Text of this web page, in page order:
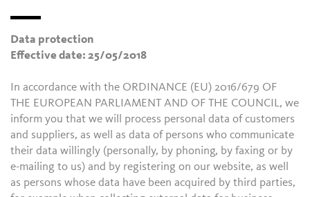
Data protection
Effective date: 25/05/2018
In accordance with the ORDINANCE (EU) 2016/679 OF
THE EUROPEAN PARLIAMENT AND OF THE COUNCIL, we
inform you that we will process personal data of customers
and suppliers, as well as data of persons who communicate
their data willingly (personally, by phoning, by faxing or by
e-mailing to us) and by registering on our website, as well
as persons whose data have been acquired by third parties,